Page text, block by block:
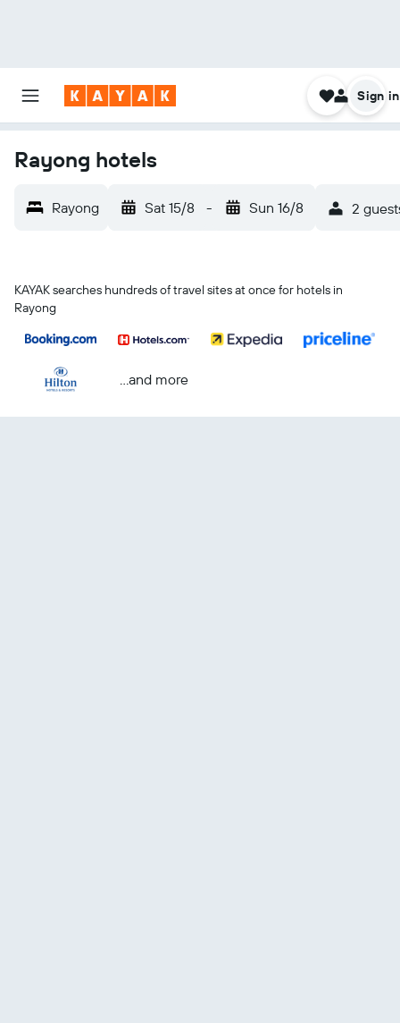
Sign in
Rayong hotels
Rayong Sat 15/8 - Sun 16/8 2
KAYAK searches hundreds of travel sites at once for hotels in
Rayong
...and more